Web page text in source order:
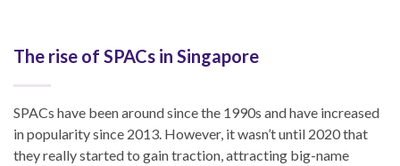
The rise of SPACs in Singapore
SPACs have been around since the 1990s and have increased
in popularity since 2013. However, it wasn’t until 2020 that
they really started to gain traction, attracting big-name